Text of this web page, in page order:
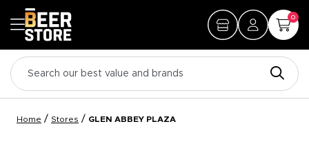
0
Home / Stores / GLEN ABBEY PLAZA